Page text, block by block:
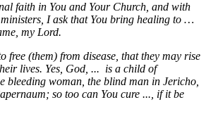
faith in You and Your Church, and with
I ask that You bring healing to …
my Lord.
free (them) from disease, that they may rise
lives. Yes, God, ... is a child of
bleeding woman, the blind man in Jericho,
so too can You cure ..., if it be